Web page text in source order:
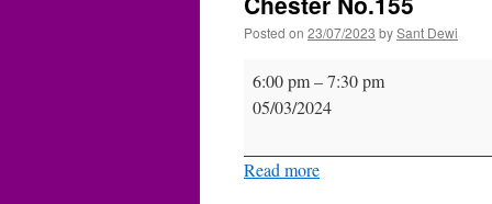
Posted on 23/07/2023 bySant Dewi
Chester
No.155
6:00 pm–7:30 pm
05/03/2024
Read more